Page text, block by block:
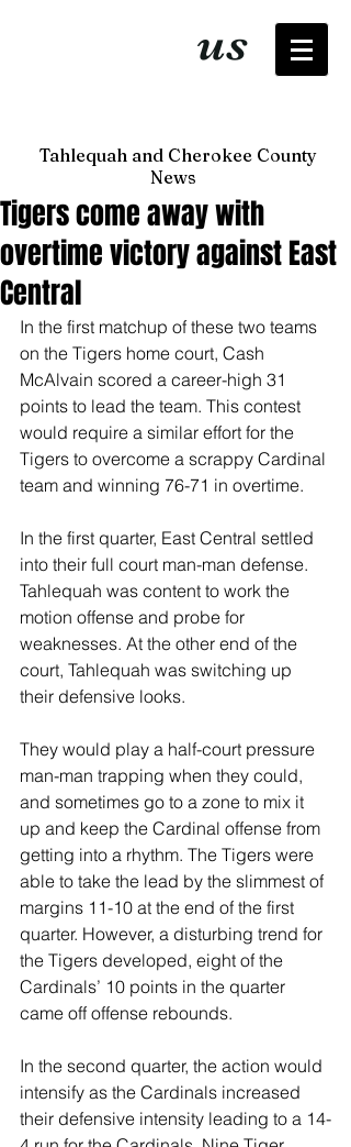
us
Tahlequah and Cherokee County
News
Tigers come away with
overtime victory against East
Central
In the first matchup of these two teams
on the Tigers home court, Cash
McAlvain scored a career-high 31
points to lead the team. This contest
would require a similar effort for the
Tigers to overcome a scrappy Cardinal
team and winning 76-71 in overtime.
In the first quarter, East Central settled
into their full court man-man defense.
Tahlequah was content to work the
motion offense and probe for
weaknesses. At the other end of the
court, Tahlequah was switching up
their defensive looks.
They would play a half-court pressure
man-man trapping when they could,
and sometimes go to a zone to mix it
up and keep the Cardinal offense from
getting into a rhythm. The Tigers were
able to take the lead by the slimmest of
margins 11-10 at the end of the first
quarter. However, a disturbing trend for
the Tigers developed, eight of the
Cardinals’ 10 points in the quarter
came off offense rebounds.
In the second quarter, the action would
intensify as the Cardinals increased
their defensive intensity leading to a 14-